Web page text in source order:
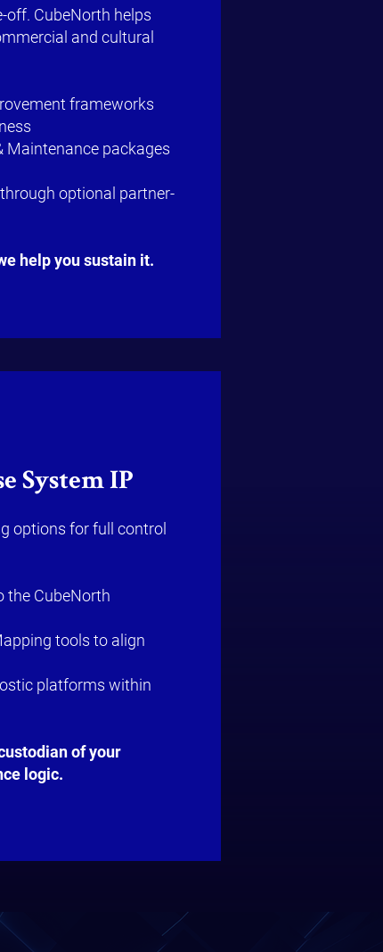
off. CubeNorth helps
and cultural
frameworks
Maintenance packages
optional partner-
help you sustain it.
System IP
options for full control
the CubeNorth
tools to align
platforms within
of your
logic.